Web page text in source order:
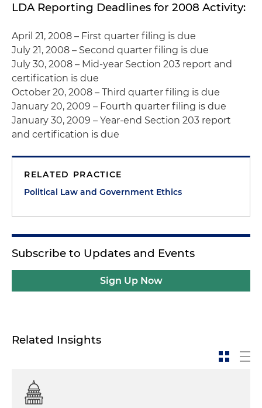
LDA Reporting Deadlines for 2008 Activity:
April 21, 2008 – First quarter filing is due
July 21, 2008 – Second quarter filing is due
July 30, 2008 – Mid-year Section 203 report and
certification is due
October 20, 2008 – Third quarter filing is due
January 20, 2009 – Fourth quarter filing is due
January 30, 2009 – Year-end Section 203 report
and certification is due
RELATED PRACTICE
Political Law and Government Ethics
Subscribe to Updates and Events
Sign Up Now
Related Insights